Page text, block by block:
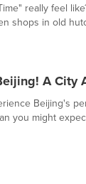
really feel
shops in old
A
Beijing's
you might